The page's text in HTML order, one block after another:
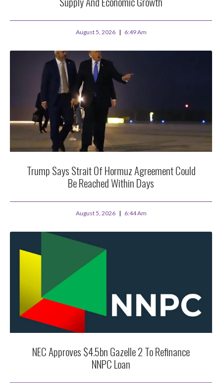
August 5, 2026 6:49 Am
Trump Says Strait Of Hormuz Agreement Could
Be Reached Within Days
August 5, 2026 6:44 Am
NEC Approves $4.5bn Gazelle 2 To Refinance
NNPC Loan